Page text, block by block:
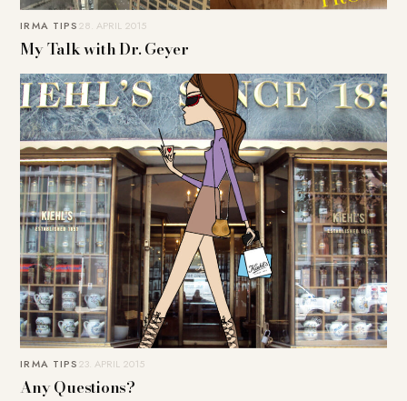
IRMA TIPS28. APRIL 2015
My Talk with Dr. Geyer
IRMA TIPS23. APRIL 2015
Any Questions?